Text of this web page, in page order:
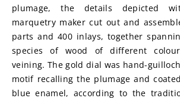
plumage, the details depicted
marquetry maker cut out and
parts and 400 inlays, together
species of wood of different
veining. The gold dial was hand-
motif recalling the plumage and
blue enamel, according to the